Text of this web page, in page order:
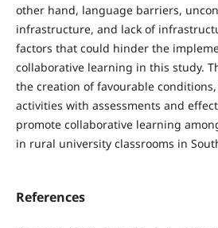
other hand, language barriers,
infrastructure, and lack of
factors that could hinder the
collaborative learning in this study.
the creation of favourable
activities with assessments and
promote collaborative learning
in rural university classrooms in
References